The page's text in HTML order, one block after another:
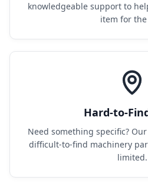
knowledgeable support to
item for
Hard-to-
Need something specific?
difficult-to-find machinery
limited.